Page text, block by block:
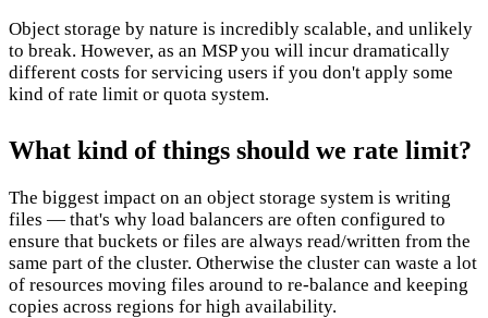
Object storage by nature is incredibly scalable, and unlikely
to break. However, as an MSP you will incur dramatically
different costs for servicing users if you don't apply some
kind of rate limit or quota system.
What kind of things should we rate limit?
The biggest impact on an object storage system is writing
files — that's why load balancers are often configured to
ensure that buckets or files are always read/written from the
same part of the cluster. Otherwise the cluster can waste a lot
of resources moving files around to re-balance and keeping
copies across regions for high availability.